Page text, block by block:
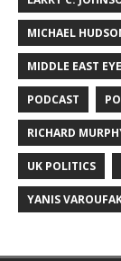
MICHAEL
MIDDLE EAST EYE
PODCAST
RICHARD
UK POLITICS
YANIS